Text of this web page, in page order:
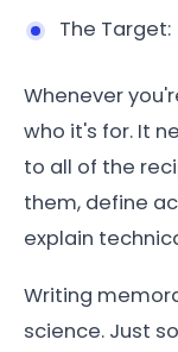
The Target:
Whenever
who it's for. It
to all of the
them, define
explain
Writing
science. Just